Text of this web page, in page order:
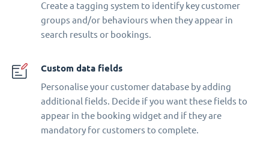
Create a tagging system to identify key customer
groups and/or behaviours when they appear in
search results or bookings.
Custom data fields
Personalise your customer database by adding
additional fields. Decide if you want these fields to
appear in the booking widget and if they are
mandatory for customers to complete.